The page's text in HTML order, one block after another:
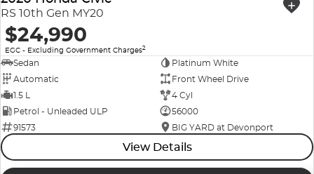
RS 10th Gen MY20
$24,990
EGC - Excluding Government Charges2
Sedan
Platinum White
Automatic
Front Wheel Drive
1.5 L
4 Cyl
Petrol - Unleaded ULP
56000
91573
BIG YARD at Devonport
View Details